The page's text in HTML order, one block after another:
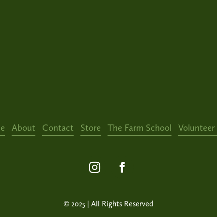
About Contact Store The Farm School Volunteer
© 2025 | All Rights Reserved